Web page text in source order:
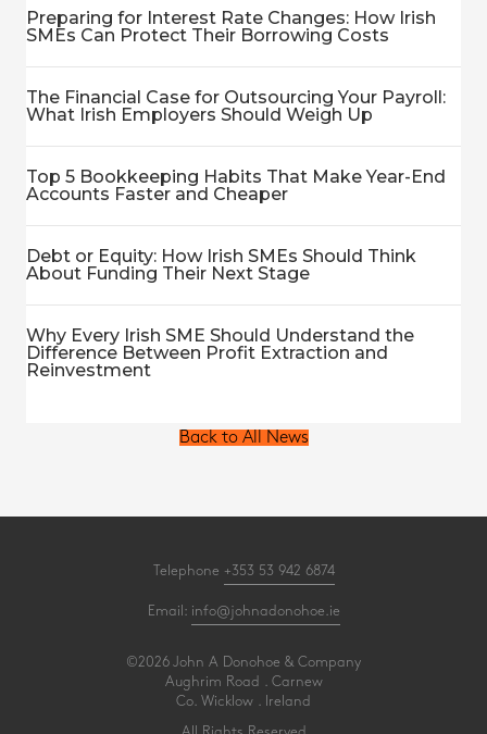
Preparing for Interest Rate Changes: How Irish
SMEs Can Protect Their Borrowing Costs
The Financial Case for Outsourcing Your Payroll:
What Irish Employers Should Weigh Up
Top 5 Bookkeeping Habits That Make Year-End
Accounts Faster and Cheaper
Debt or Equity: How Irish SMEs Should Think
About Funding Their Next Stage
Why Every Irish SME Should Understand the
Difference Between Profit Extraction and
Reinvestment
Back to All News
Telephone +353 53 942 6874
Email: info@johnadonohoe.ie
©2026 John A Donohoe & Company
Aughrim Road . Carnew
Co. Wicklow . Ireland